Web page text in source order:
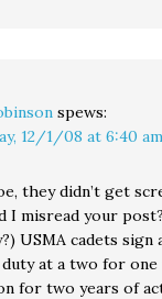
spews:
12/1/08 at 6:40 am
they didn’t get
I misread your
USMA cadets sign
at a two for one
for two years of